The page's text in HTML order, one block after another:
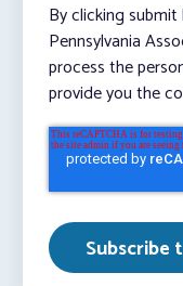
By clicking
Pennsylvania
process the
provide you the